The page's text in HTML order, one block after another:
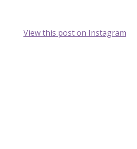
View this post on Instagram